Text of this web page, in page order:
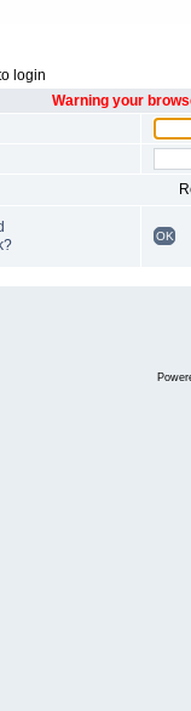
login
Warning your
OK